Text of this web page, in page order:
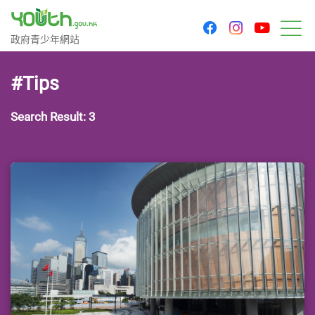
Government Youth Website
政府青少年網站
facebookinstagram
#Tips
Search Result: 3